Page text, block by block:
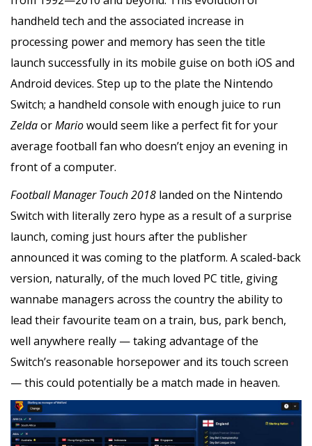
handheld tech and the associated increase in
processing power and memory has seen the title
launch successfully in its mobile guise on both iOS and
Android devices. Step up to the plate the Nintendo
Switch; a handheld console with enough juice to run
ZeldaorMariowould seem like a perfect fit for your
average football fan who doesn’t enjoy an evening in
front of a computer.
Football Manager Touch2018 landed on the Nintendo
Switch with literally zero hype as a result of a surprise
launch, coming just hours after the publisher
announced it was coming to the platform. A scaled-back
version, naturally, of the much loved PC title, giving
wannabe managers across the country the ability to
lead their favourite team on a train, bus, park bench,
well anywhere really — taking advantage of the
Switch’s reasonable horsepower and its touch screen
— this could potentially be a match made in heaven.